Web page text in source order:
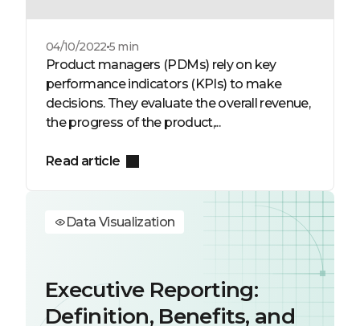
04/10/2022 5 min
Product managers (PDMs) rely on key
performance indicators (KPIs) to make
decisions. They evaluate the overall revenue,
the progress of the product,...
Read article
Data Visualization
Executive Reporting:
Definition, Benefits, and